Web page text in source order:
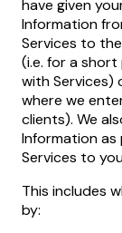
have given
Information
Services to
(i.e. for a
with Services)
where we
clients). We
Information
Services to
This includes
by: